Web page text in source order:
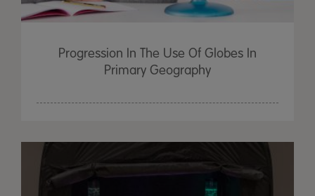
Progression In The Use Of Globes In
Primary Geography